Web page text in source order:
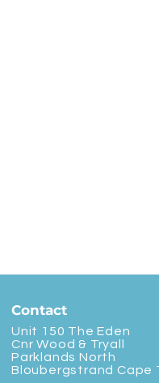
Contact
Unit 150 The Eden
Cnr Wood & Tryall
Parklands North
Bloubergstrand Cape